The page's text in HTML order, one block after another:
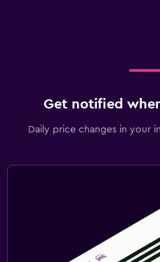
Get notified
Daily price changes in your